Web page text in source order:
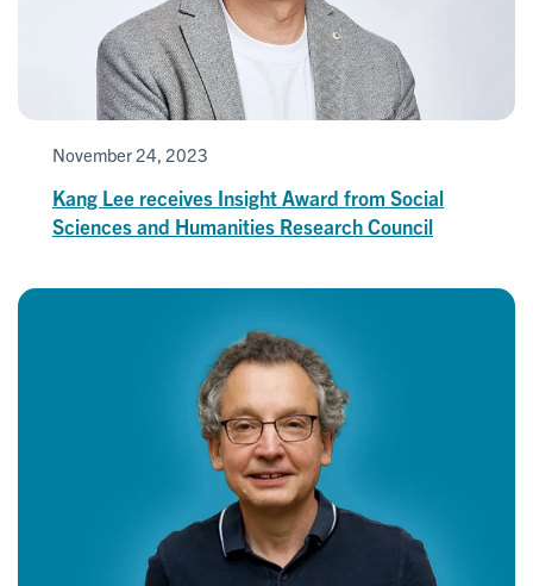
November 24, 2023
Kang Lee receives Insight Award from Social
Sciences and Humanities Research Council